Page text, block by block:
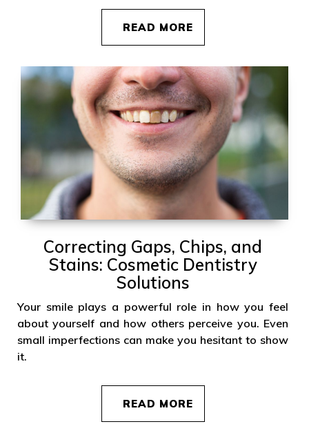
READ MORE
Correcting Gaps, Chips, and
Stains: Cosmetic Dentistry
Solutions
Your smile plays a powerful role in how you feel
about yourself and how others perceive you. Even
small imperfections can make you hesitant to show
it.
READ MORE